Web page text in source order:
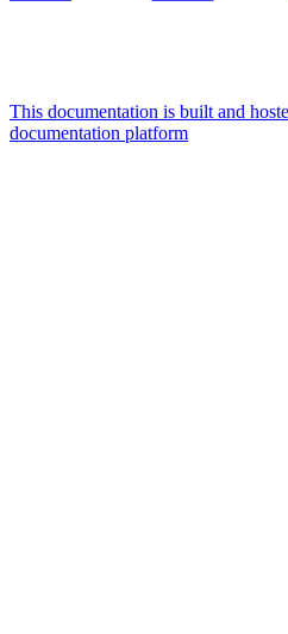
This documentation is built and
documentation platform